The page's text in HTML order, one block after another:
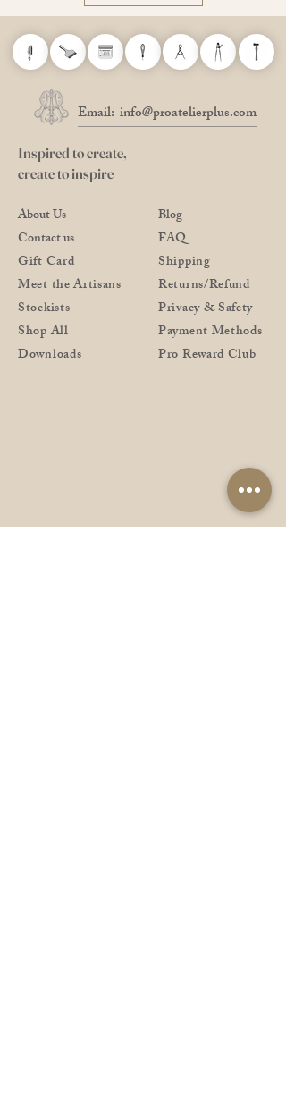
Email: info@proatelierplus.com
Inspired to create,
create to inspire
About Us
Contact us
Gift Card
Meet the Artisans
Stockists
Shop All
Downloads
Blog
FAQ
Shipping
Returns/Refund
Privacy & Safety
Payment Methods
Pro Reward Club